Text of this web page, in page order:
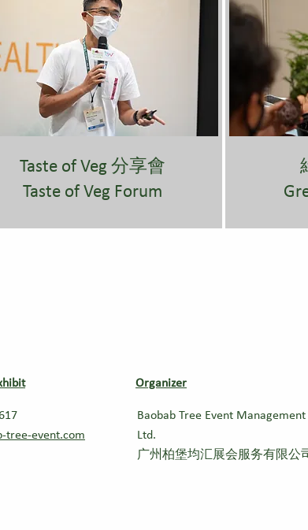
Taste of Veg 分享會
Taste of Veg Forum
Organizer
tree-event.com
Baobab Tree Event Management
Ltd.
广州柏堡均汇展会服务有限公